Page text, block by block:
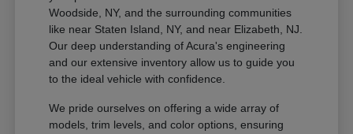
Woodside, NY, and the surrounding communities
like near Staten Island, NY, and near Elizabeth, NJ.
Our deep understanding of Acura's engineering
and our extensive inventory allow us to guide you
to the ideal vehicle with confidence.
We pride ourselves on offering a wide array of
models, trim levels, and color options, ensuring